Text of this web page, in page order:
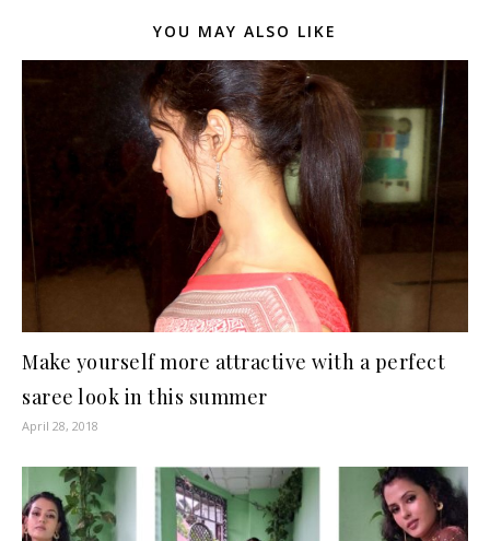
YOU MAY ALSO LIKE
Make yourself more attractive with a perfect
saree look in this summer
April 28, 2018